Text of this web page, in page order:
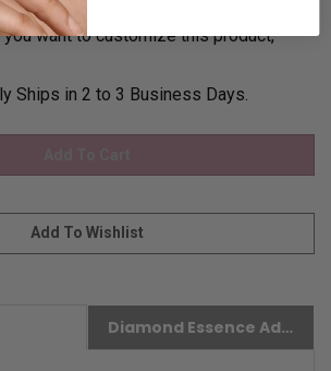
want to customize this product,
Ships in 2 to 3 Business Days.
Diamond Essence Advantages